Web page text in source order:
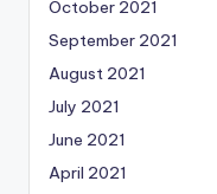
October 2021
September 2021
August 2021
July 2021
June 2021
April 2021